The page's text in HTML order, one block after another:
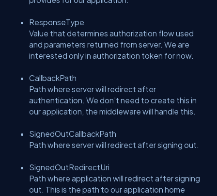
ResponseType
Value that determines authorization flow used
and parameters returned from server. We are
interested only in authorization token for now.
CallbackPath
Path where server will redirect after
authentication. We don’t need to create this in
our application, the middleware will handle this.
SignedOutCallbackPath
Path where server will redirect after signing out.
SignedOutRedirectUri
Path where application will redirect after signing
out. This is the path to our application home